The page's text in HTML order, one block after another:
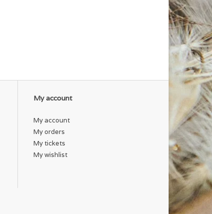
My account
My account
My orders
My tickets
My wishlist